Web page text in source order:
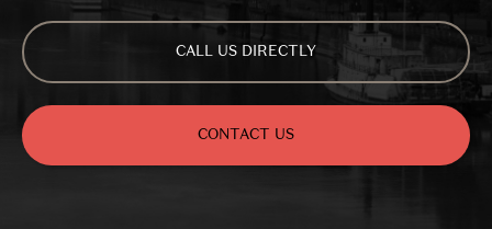
CALL US DIRECTLY
CONTACT US